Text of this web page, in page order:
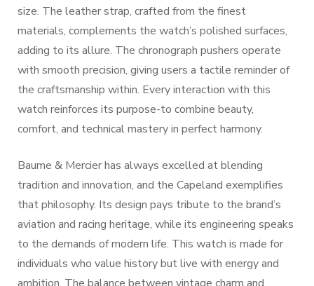
size. The leather strap, crafted from the finest
materials, complements the watch’s polished surfaces,
adding to its allure. The chronograph pushers operate
with smooth precision, giving users a tactile reminder of
the craftsmanship within. Every interaction with this
watch reinforces its purpose-to combine beauty,
comfort, and technical mastery in perfect harmony.
Baume & Mercier has always excelled at blending
tradition and innovation, and the Capeland exemplifies
that philosophy. Its design pays tribute to the brand’s
aviation and racing heritage, while its engineering speaks
to the demands of modern life. This watch is made for
individuals who value history but live with energy and